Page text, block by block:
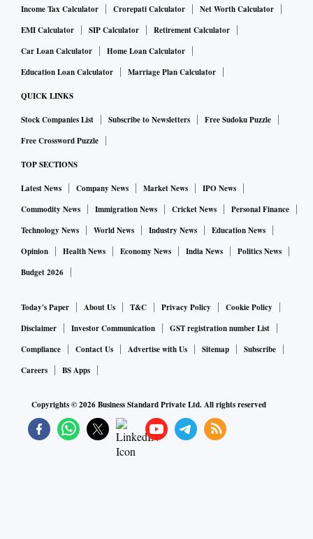
Income Tax Calculator Crorepati Calculator
Net Worth Calculator
EMI Calculator
SIP Calculator
Retirement Calculator
Car Loan Calculator
Home Loan Calculator
Education Loan Calculator
Marriage Plan Calculator
QUICK LINKS
Stock Companies List Subscribe to Newsletters
Free Sudoku Puzzle
Free Crossword Puzzle
TOP SECTIONS
Latest News Company News Market News
IPO News
Commodity News
Immigration News Cricket News
Personal Finance
Technology News
World News Industry News
Education News
Opinion
Health News Economy News India News
Politics News
Budget 2026
Today's Paper About Us T&C Privacy Policy
Cookie Policy
Disclaimer
Investor Communication
GST registration number List
Compliance
Contact Us Advertise with Us Sitemap
Subscribe
Careers
BS Apps
Copyrights ©2026Business Standard Private Ltd. All rights reserved